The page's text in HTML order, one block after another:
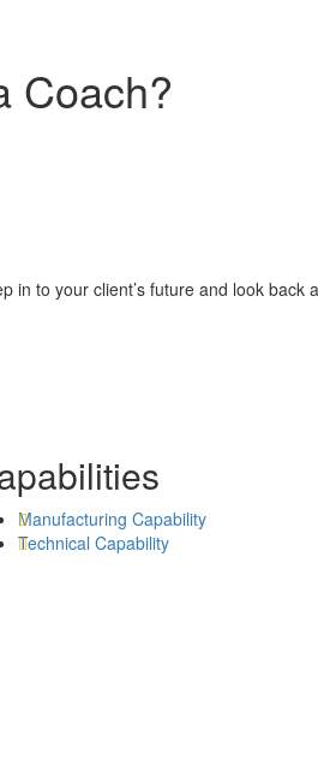
Coach?
to your client’s future and look back
Manufacturing Capability
Technical Capability